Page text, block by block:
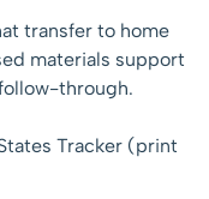
transfer to home
materials support
through.
Tracker (print